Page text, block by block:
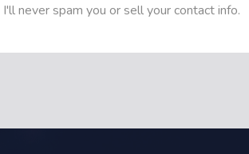
never spam you or sell your contact info.